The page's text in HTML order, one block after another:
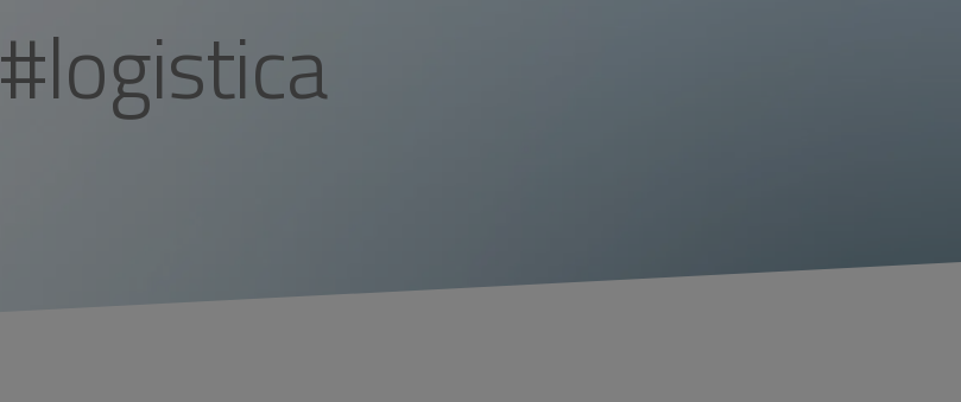
#logistica